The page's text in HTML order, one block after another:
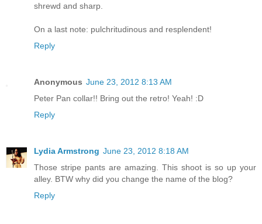
shrewd and sharp.
On a last note: pulchritudinous and resplendent!
Reply
Anonymous June 23, 2012 8:13 AM
Peter Pan collar!! Bring out the retro! Yeah! :D
Reply
Lydia Armstrong June 23, 2012 8:18 AM
Those stripe pants are amazing. This shoot is so up your
alley. BTW why did you change the name of the blog?
Reply